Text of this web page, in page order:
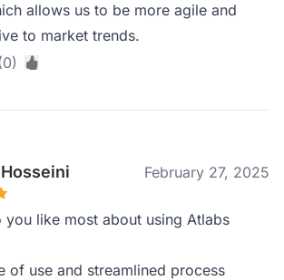
allows us to be more agile and
to market trends.
February 27, 2025
you like most about using Atlabs
of use and streamlined process